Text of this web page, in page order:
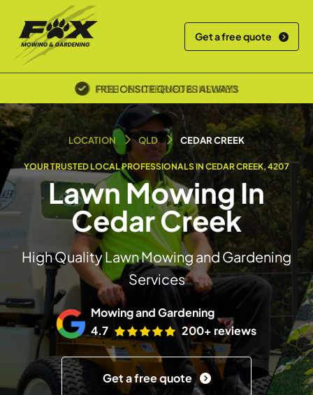
Get a free quote
POLICE SCREENED & INSURED
LOCATION QLD CEDAR CREEK
YOUR TRUSTED LOCAL PROFESSIONALS IN CEDAR CREEK, 4207
Lawn Mowing In
Cedar Creek
High Quality Lawn Mowing and Gardening
Services
Mowing and Gardening
4.7
200+ reviews
Get a free quote